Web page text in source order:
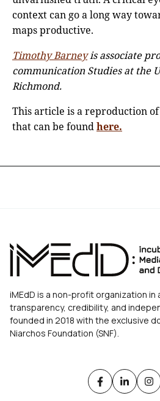
context can go a long way
maps productive.
Timothy Barneyis associate
communication Studies at the
Richmond.
This article is a reproduction
that can be foundhere.
iMEdD is a non-profit organization
transparency, credibility, and
founded in 2018 with the exclusive
Niarchos Foundation (SNF).